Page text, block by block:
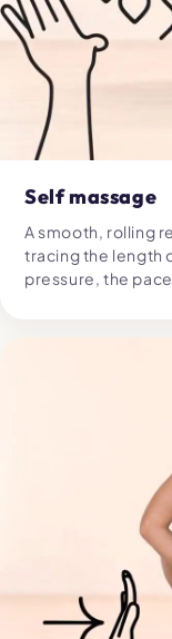
Self massage
A smooth, rolling
tracing the length
pressure, the